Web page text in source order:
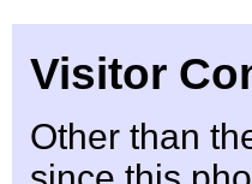
Visitor
Other than